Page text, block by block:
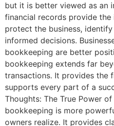
but it is better viewed as an
financial records provide
protect the business,
informed decisions.
bookkeeping are better
bookkeeping extends far
transactions. It provides the
supports every part of a
Thoughts: The True Power
bookkeeping is more
owners realize. It provides